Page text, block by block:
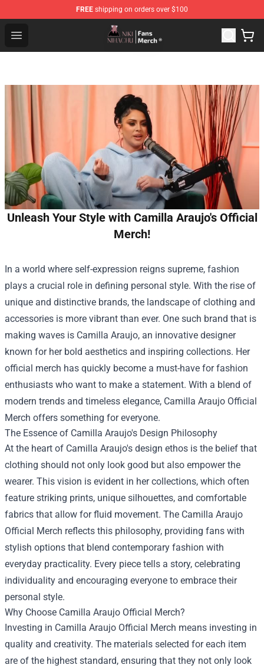
FREE shipping on orders over $100
Open menu
Nihachu Shop - Official Nihachu Merchandise Store
Unleash Your Style with Camilla Araujo's Official
Merch!
In a world where self-expression reigns supreme, fashion
plays a crucial role in defining personal style. With the rise of
unique and distinctive brands, the landscape of clothing and
accessories is more vibrant than ever. One such brand that is
making waves is Camilla Araujo, an innovative designer
known for her bold aesthetics and inspiring collections. Her
official merch has quickly become a must-have for fashion
enthusiasts who want to make a statement. With a blend of
modern trends and timeless elegance, Camilla Araujo Official
Merch offers something for everyone.
The Essence of Camilla Araujo's Design Philosophy
At the heart of Camilla Araujo's design ethos is the belief that
clothing should not only look good but also empower the
wearer. This vision is evident in her collections, which often
feature striking prints, unique silhouettes, and comfortable
fabrics that allow for fluid movement. The Camilla Araujo
Official Merch reflects this philosophy, providing fans with
stylish options that blend contemporary fashion with
everyday practicality. Every piece tells a story, celebrating
individuality and encouraging everyone to embrace their
personal style.
Why Choose Camilla Araujo Official Merch?
Investing in Camilla Araujo Official Merch means investing in
quality and creativity. The materials selected for each item
are of the highest standard, ensuring that they not only look